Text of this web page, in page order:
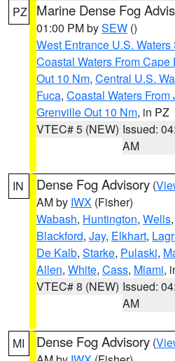
PZ Marine Dense Fog
01:00 PM bySEW ()
West Entrance U.S.
Coastal Waters From
Out 10 Nm, Central U.S.
Fuca, Coastal Waters
Grenville Out 10 Nm, in PZ
VTEC# 5 (NEW) Issued:
AM
IN Dense Fog Advisory (
AM by IWX (Fisher)
Wabash, Huntington, Wells,
Blackford, Jay, Elkhart,
De Kalb, Starke, Pulaski,
Allen, White, Cass, Miami,
VTEC# 8 (NEW) Issued:
AM
MI Dense Fog Advisory (